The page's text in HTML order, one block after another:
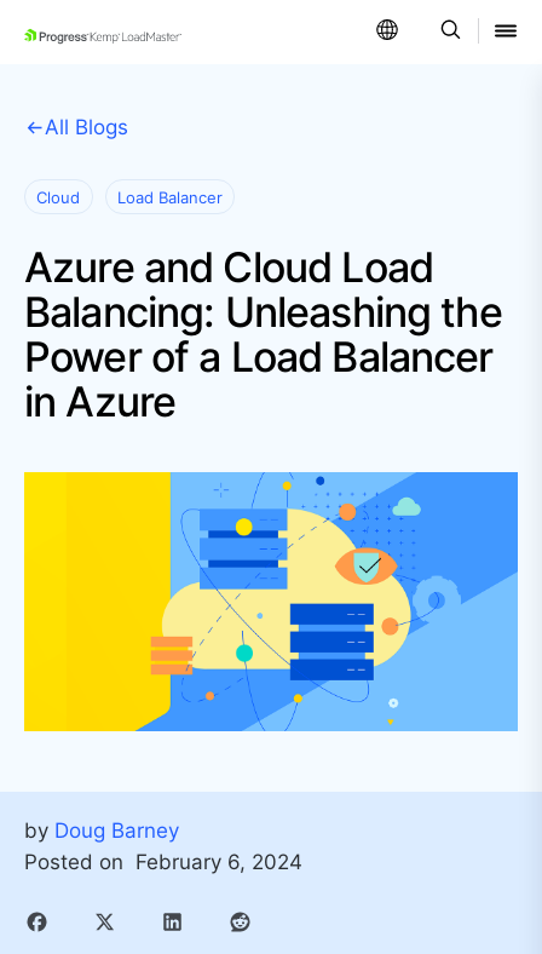
SKIP NAVIGATION
All Blogs
Cloud Load Balancer
Azure and Cloud Load
Balancing: Unleashing the
Power of a Load Balancer
in Azure
by Doug Barney
Posted on February 6, 2024